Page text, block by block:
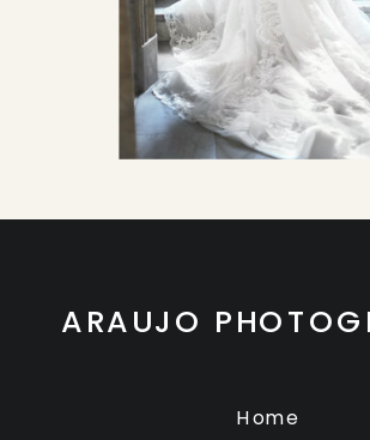
Home
ARAUJO